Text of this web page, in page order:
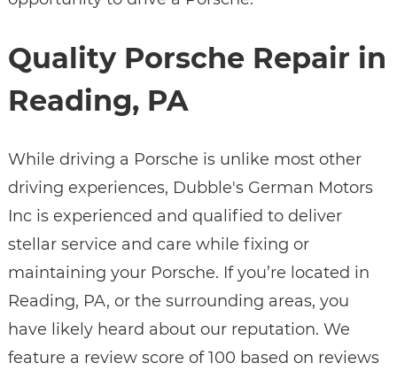
Quality Porsche Repair in
Reading, PA
While driving a Porsche is unlike most other
driving experiences, Dubble's German Motors
Inc is experienced and qualified to deliver
stellar service and care while fixing or
maintaining your Porsche. If you’re located in
Reading, PA, or the surrounding areas, you
have likely heard about our reputation. We
feature a review score of 100 based on reviews